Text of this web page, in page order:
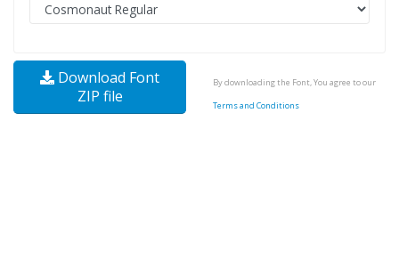
Download Font
ZIP file
By downloading the Font, You agree to our
Terms and Conditions